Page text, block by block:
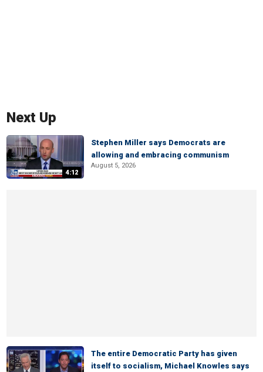
Next Up
4:12
Stephen Miller says Democrats are
allowing and embracing communism
August 5, 2026
The entire Democratic Party has given
itself to socialism, Michael Knowles says